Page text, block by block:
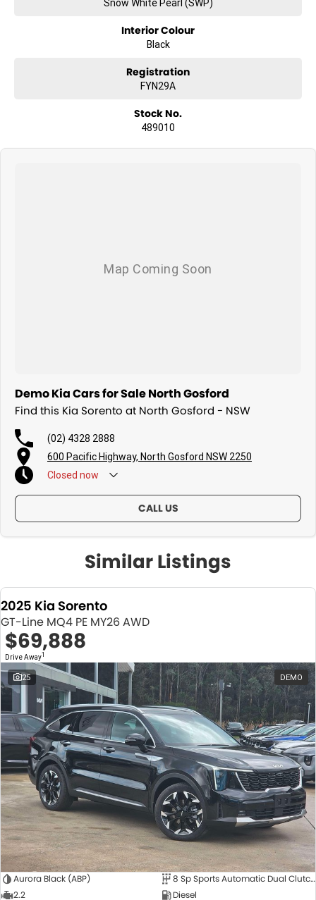
Snow White Pearl (SWP)
Interior Colour
Black
Registration
FYN29A
Stock No.
489010
Demo Kia Cars for Sale North Gosford
Find this Kia Sorento at North Gosford - NSW
(02) 4328 2888
600 Pacific Highway, North Gosford NSW 2250
Closed now
CALL US
Similar Listings
2025 Kia Sorento
GT-Line MQ4 PE MY26 AWD
$69,888
Drive Away1
25 DEMO
Aurora Black (ABP)
8 Sp Sports Automatic Dual Clutch
2.2
Diesel